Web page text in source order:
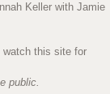
Keller with Jamie
watch this site for
public.